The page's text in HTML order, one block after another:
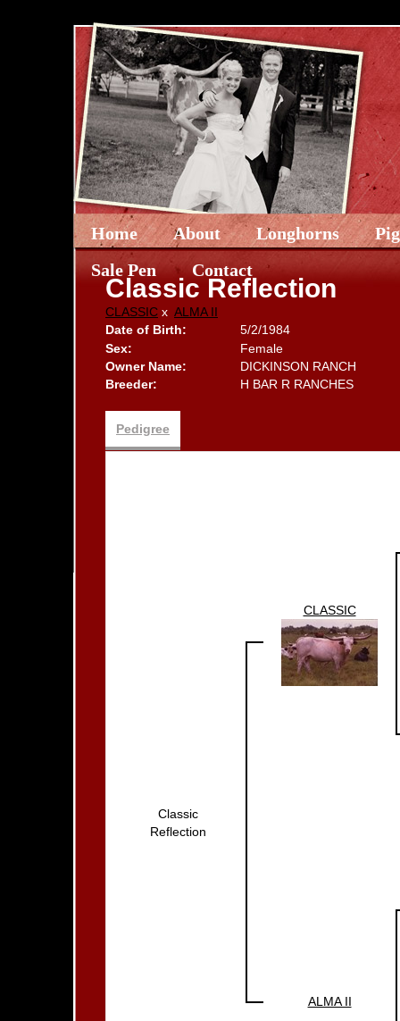
Home About Longhorns
Sale Pen
Contact
Classic Reflection
CLASSIC x ALMA II
Date of Birth:
5/2/1984
Sex:
Female
Owner Name:
DICKINSON RANCH
Breeder:
H BAR R RANCHES
Pedigree
Classic
Reflection
CLASSIC
ALMA II